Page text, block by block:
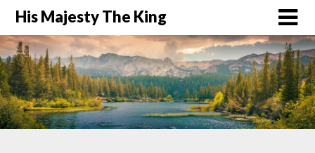
His Majesty The King